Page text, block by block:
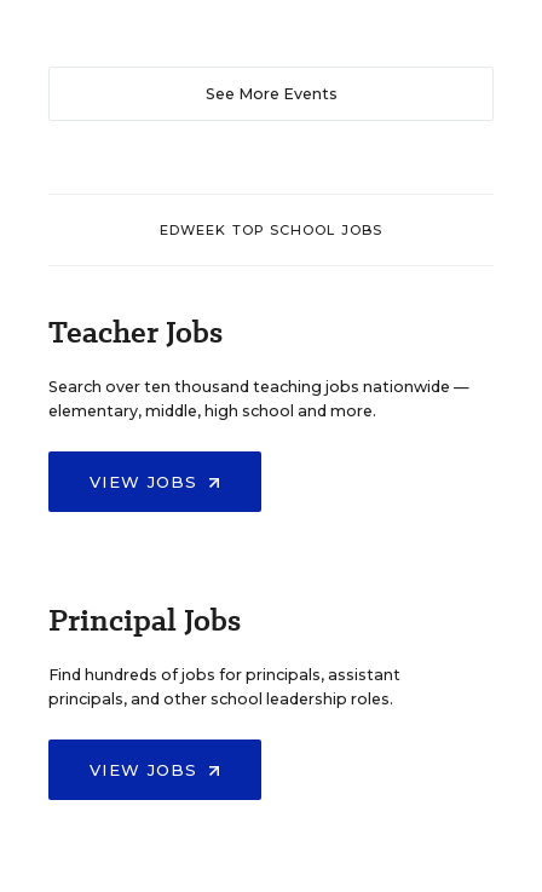
See More Events
EDWEEK TOP SCHOOL JOBS
Teacher Jobs
Search over ten thousand teaching jobs nationwide —
elementary, middle, high school and more.
VIEW JOBS
Principal Jobs
Find hundreds of jobs for principals, assistant
principals, and other school leadership roles.
VIEW JOBS